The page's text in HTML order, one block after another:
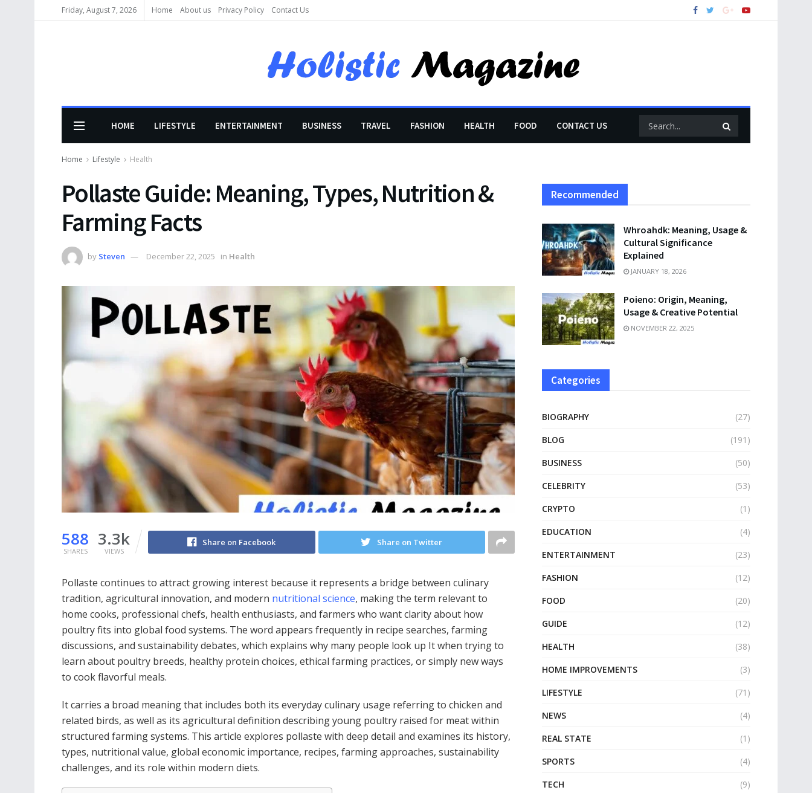
Friday, August 7, 2026 Home About us Privacy Policy Contact Us
HOME LIFESTYLE ENTERTAINMENT BUSINESS TRAVEL FASHION HEALTH FOOD CONTACT US
Home Lifestyle Health
Pollaste Guide: Meaning, Types, Nutrition &
Farming Facts
by Steven December 22, 2025 in Health
588
SHARES
3.3k
VIEWS
Share on Facebook Share on Twitter
Pollaste continues to attract growing interest because it represents a bridge between culinary
tradition, agricultural innovation, and modern nutritional science, making the term relevant to
home cooks, professional chefs, health enthusiasts, and farmers who want clarity about how
poultry fits into global food systems. The word appears frequently in recipe searches, farming
discussions, and sustainability debates, which explains why many people look up It when trying to
learn about poultry breeds, healthy protein choices, ethical farming practices, or simply new ways
to cook flavorful meals.
It carries a broad meaning that includes both its everyday culinary usage referring to chicken and
related birds, as well as its agricultural definition describing young poultry raised for meat within
structured farming systems. This article explores pollaste with deep detail and examines its history,
types, nutritional value, global economic importance, recipes, farming approaches, sustainability
challenges, and its role within modern diets.
Recommended
Whroahdk: Meaning, Usage &
Cultural Significance
Explained
JANUARY 18, 2026
Poieno: Origin, Meaning,
Usage & Creative Potential
NOVEMBER 22, 2025
Categories
BIOGRAPHY
(27)
BLOG
(191)
BUSINESS
(50)
CELEBRITY
(53)
CRYPTO
(1)
EDUCATION
(4)
ENTERTAINMENT
(23)
FASHION
(12)
FOOD
(20)
GUIDE
(12)
HEALTH
(38)
HOME IMPROVEMENTS
(3)
LIFESTYLE
(71)
NEWS
(4)
REAL STATE
(1)
SPORTS
(4)
TECH
(9)